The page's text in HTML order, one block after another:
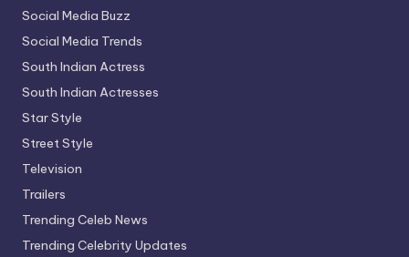
Social Media Buzz
Social Media Trends
South Indian Actress
South Indian Actresses
Star Style
Street Style
Television
Trailers
Trending Celeb News
Trending Celebrity Updates